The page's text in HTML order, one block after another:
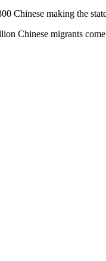
Chinese making the
Chinese migrants